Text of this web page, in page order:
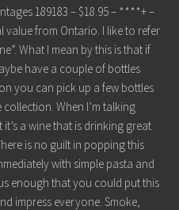
189183 – $18.95 – ****+ –
value from Ontario. I like to refer
What I mean by this is that if
have a couple of bottles
you can pick up a few bottles
When I’m talking
a wine that is drinking great
is no guilt in popping this
with simple pasta and
enough that you could put this
impress everyone. Smoke,